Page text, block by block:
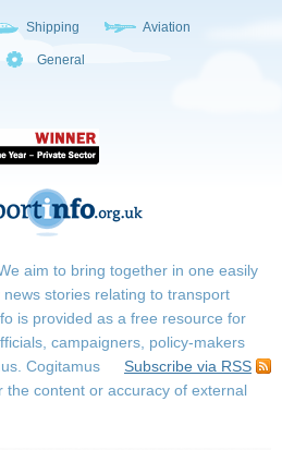
Shipping Aviation
General
aim to bring together in one easily
stories relating to transport
is provided as a free resource for
campaigners, policy-makers
Subscribe via RSS
Cogitamus
the content or accuracy of external